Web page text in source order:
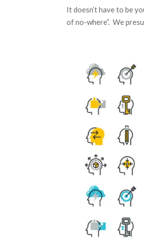
It doesn’t have to be
of no-where”. We